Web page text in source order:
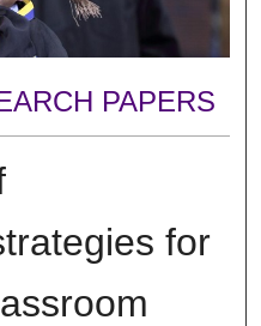
PAPERS
for